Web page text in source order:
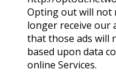
Opting out will not
longer receive our
that those ads will
based upon data
online Services.